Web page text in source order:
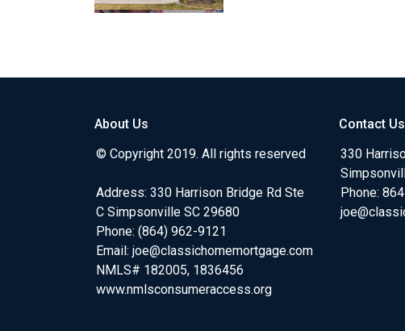
About Us
© Copyright 2019. All rights reserved
Address: 330 Harrison Bridge Rd Ste
C Simpsonville SC 29680
Phone: (864) 962-9121
Email: joe@classichomemortgage.com
NMLS# 182005, 1836456
www.nmlsconsumeraccess.org
Contact Us
330
Phone: